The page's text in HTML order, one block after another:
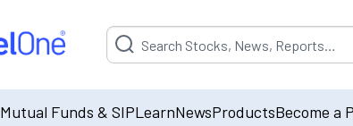
Suggestion will be populated by default
Mutual Funds & SIPLearnNewsProductsBecome a